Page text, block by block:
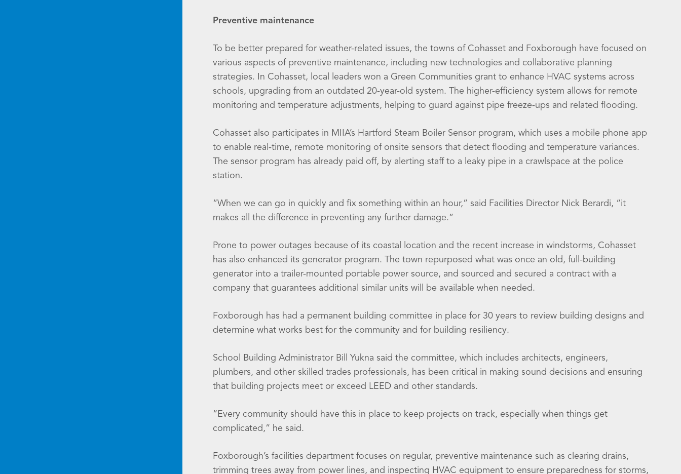
Preventive maintenance
To be better prepared for weather-related issues, the towns of Cohasset and Foxborough have focused on
various aspects of preventive maintenance, including new technologies and collaborative planning
strategies. In Cohasset, local leaders won a Green Communities grant to enhance HVAC systems across
schools, upgrading from an outdated 20-year-old system. The higher-efficiency system allows for remote
monitoring and temperature adjustments, helping to guard against pipe freeze-ups and related flooding.
Cohasset also participates in MIIA’s Hartford Steam Boiler Sensor program, which uses a mobile phone app
to enable real-time, remote monitoring of onsite sensors that detect flooding and temperature variances.
The sensor program has already paid off, by alerting staff to a leaky pipe in a crawlspace at the police
station.
“When we can go in quickly and fix something within an hour,” said Facilities Director Nick Berardi, “it
makes all the difference in preventing any further damage.”
Prone to power outages because of its coastal location and the recent increase in windstorms, Cohasset
has also enhanced its generator program. The town repurposed what was once an old, full-building
generator into a trailer-mounted portable power source, and sourced and secured a contract with a
company that guarantees additional similar units will be available when needed.
Foxborough has had a permanent building committee in place for 30 years to review building designs and
determine what works best for the community and for building resiliency.
School Building Administrator Bill Yukna said the committee, which includes architects, engineers,
plumbers, and other skilled trades professionals, has been critical in making sound decisions and ensuring
that building projects meet or exceed LEED and other standards.
“Every community should have this in place to keep projects on track, especially when things get
complicated,” he said.
Foxborough’s facilities department focuses on regular, preventive maintenance such as clearing drains,
trimming trees away from power lines, and inspecting HVAC equipment to ensure preparedness for storms,